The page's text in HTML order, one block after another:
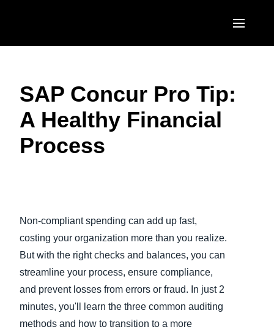
United States (English)
Canada (English)
EUROPE
United Kingdom (English)
Nederlands (English)
Denmark (English)
Belgium (English)
ASIA PACIFIC
Singapore (English)
SAP Concur Pro Tip:
A Healthy Financial
Process
Non-compliant spending can add up fast,
costing your organization more than you realize.
But with the right checks and balances, you can
streamline your process, ensure compliance,
and prevent losses from errors or fraud. In just 2
minutes, you'll learn the three common auditing
methods and how to transition to a more